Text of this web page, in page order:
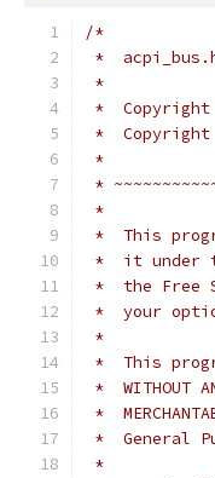
/*
*
*
*  Copyright
*  Copyright
*
*
*
*  This
*  it under
*  the Free
*  your
*
*  This
*  WITHOUT
*
*  General
*